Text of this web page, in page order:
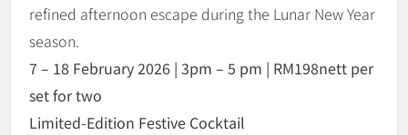
refined afternoon escape during the Lunar New Year
season.
7 – 18 February 2026 | 3pm – 5 pm | RM198nett per
set for two
Limited-Edition Festive Cocktail